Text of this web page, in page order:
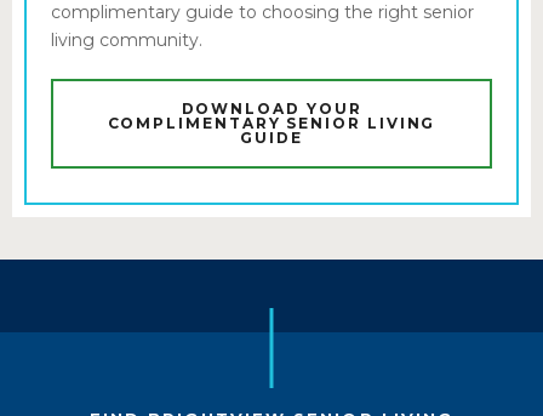
complimentary guide to choosing the right senior
living community.
DOWNLOAD YOUR
COMPLIMENTARY SENIOR LIVING
GUIDE